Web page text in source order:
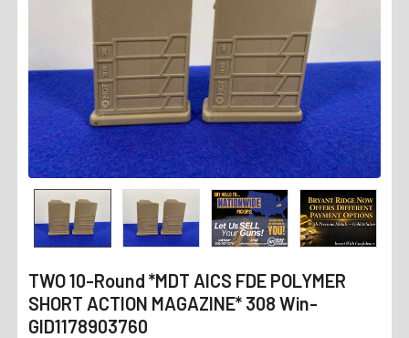
TWO 10-Round *MDT AICS FDE POLYMER
SHORT ACTION MAGAZINE* 308 Win-
GID1178903760